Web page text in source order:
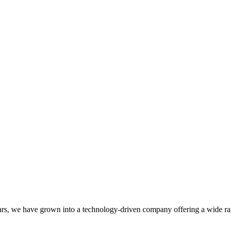
we have grown into a technology-driven company offering a wide